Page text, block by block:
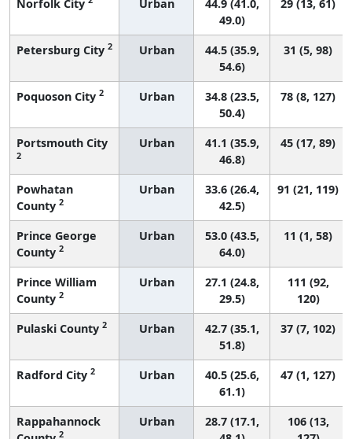
Norfolk City Urban
44.9 (41.0,
49.0)
29 (13, 61)
Petersburg City 2 Urban
44.5 (35.9,
54.6)
31 (5, 98)
Poquoson City 2 Urban
34.8 (23.5,
50.4)
78 (8, 127)
Portsmouth City
2
Urban
41.1 (35.9,
46.8)
45 (17, 89)
Powhatan
County 2
Urban
33.6 (26.4,
42.5)
91 (21, 119)
Prince George
County 2
Urban
53.0 (43.5,
64.0)
11 (1, 58)
Prince William
County 2
Urban
27.1 (24.8,
29.5)
111 (92,
120)
Pulaski County 2 Urban
42.7 (35.1,
51.8)
37 (7, 102)
Radford City 2 Urban
40.5 (25.6,
61.1)
47 (1, 127)
Rappahannock
2
Urban
28.7 (17.1,
106 (13,